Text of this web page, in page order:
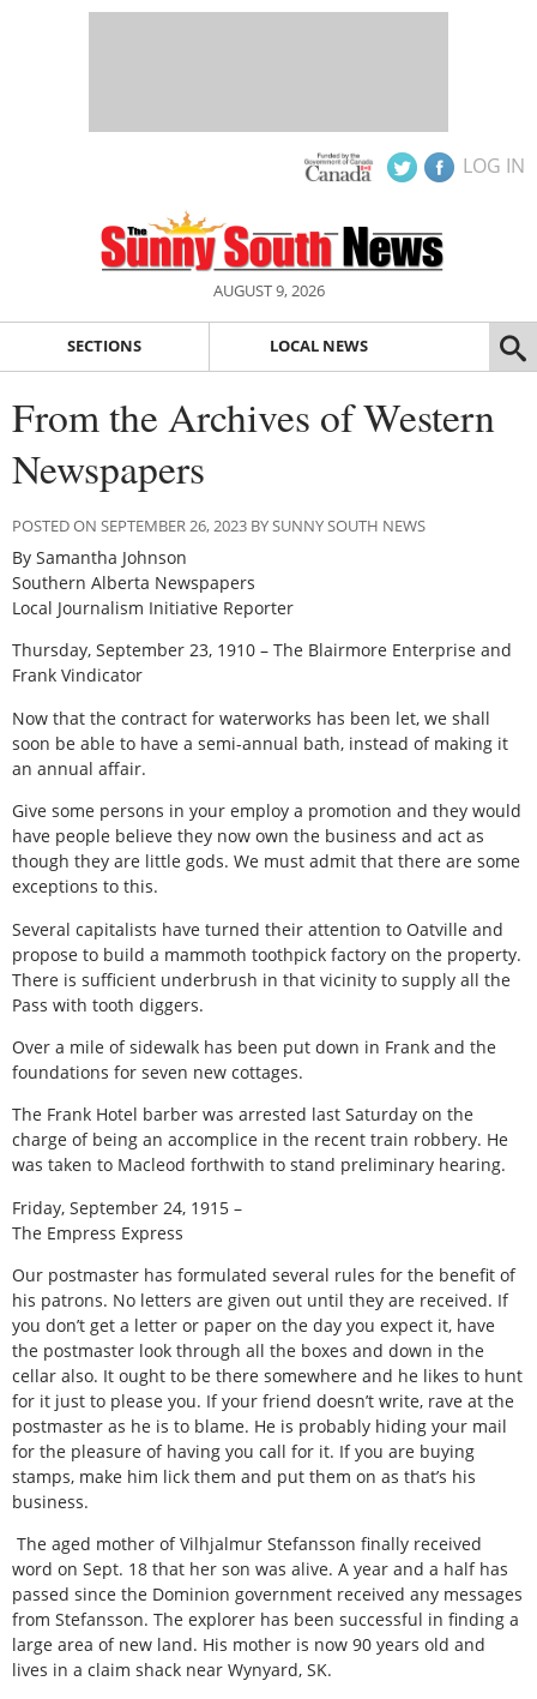
LOG IN
AUGUST 9, 2026
SECTIONS LOCAL NEWS
From the Archives of Western
Newspapers
POSTED ON SEPTEMBER 26, 2023 BY SUNNY SOUTH NEWS
By Samantha Johnson
Southern Alberta Newspapers
Local Journalism Initiative Reporter
Thursday, September 23, 1910 – The Blairmore Enterprise and
Frank Vindicator
Now that the contract for waterworks has been let, we shall
soon be able to have a semi-annual bath, instead of making it
an annual affair.
Give some persons in your employ a promotion and they would
have people believe they now own the business and act as
though they are little gods. We must admit that there are some
exceptions to this.
Several capitalists have turned their attention to Oatville and
propose to build a mammoth toothpick factory on the property.
There is sufficient underbrush in that vicinity to supply all the
Pass with tooth diggers.
Over a mile of sidewalk has been put down in Frank and the
foundations for seven new cottages.
The Frank Hotel barber was arrested last Saturday on the
charge of being an accomplice in the recent train robbery. He
was taken to Macleod forthwith to stand preliminary hearing.
Friday, September 24, 1915 –
The Empress Express
Our postmaster has formulated several rules for the benefit of
his patrons. No letters are given out until they are received. If
you don’t get a letter or paper on the day you expect it, have
the postmaster look through all the boxes and down in the
cellar also. It ought to be there somewhere and he likes to hunt
for it just to please you. If your friend doesn’t write, rave at the
postmaster as he is to blame. He is probably hiding your mail
for the pleasure of having you call for it. If you are buying
stamps, make him lick them and put them on as that’s his
business.
The aged mother of Vilhjalmur Stefansson finally received
word on Sept. 18 that her son was alive. A year and a half has
passed since the Dominion government received any messages
from Stefansson. The explorer has been successful in finding a
large area of new land. His mother is now 90 years old and
lives in a claim shack near Wynyard, SK.